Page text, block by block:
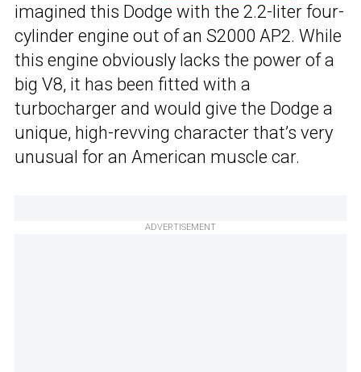
imagined this Dodge with the 2.2-liter four-
cylinder engine out of an S2000 AP2. While
this engine obviously lacks the power of a
big V8, it has been fitted with a
turbocharger and would give the Dodge a
unique, high-revving character that’s very
unusual for an American muscle car.
ADVERTISEMENT